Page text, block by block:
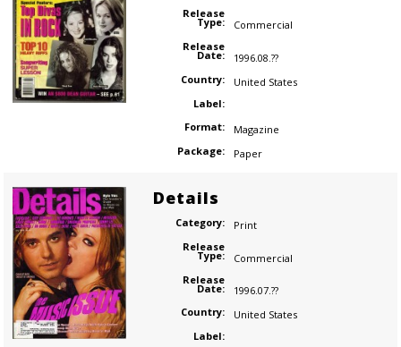
Release
Type:
Commercial
Release
Date:
1996.08.??
Country:
United States
Label:
Format:
Magazine
Package:
Paper
Details
Category:
Print
Release
Type:
Commercial
Release
Date:
1996.07.??
Country:
United States
Label: